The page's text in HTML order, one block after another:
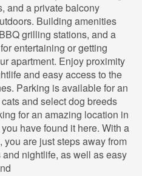
and a private balcony
Building amenities
grilling stations, and a
entertaining or getting
apartment. Enjoy proximity
and easy access to the
Parking is available for an
and select dog breeds
for an amazing location in
have found it here. With a
you are just steps away from
nightlife, as well as easy